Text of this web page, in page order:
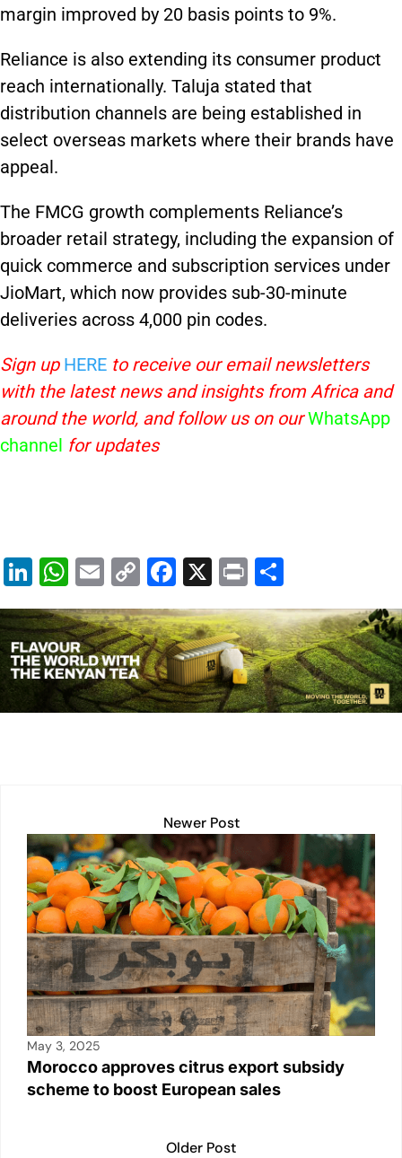
margin improved by 20 basis points to 9%.
Reliance is also extending its consumer product
reach internationally. Taluja stated that
distribution channels are being established in
select overseas markets where their brands have
appeal.
The FMCG growth complements Reliance’s
broader retail strategy, including the expansion of
quick commerce and subscription services under
JioMart, which now provides sub-30-minute
deliveries across 4,000 pin codes.
Sign up HERE to receive our email newsletters
with the latest news and insights from Africa and
around the world, and follow us on our WhatsApp
channel for updates
Li
n
k
e
dI
n
W
h
at
s
A
p
E
m
ai
l
C
o
p
y
Li
n
F
a
c
e
b
o
X
Pr
in
t
h
ar
e
Newer Post
May 3, 2025
Morocco approves citrus export subsidy
scheme to boost European sales
Older Post